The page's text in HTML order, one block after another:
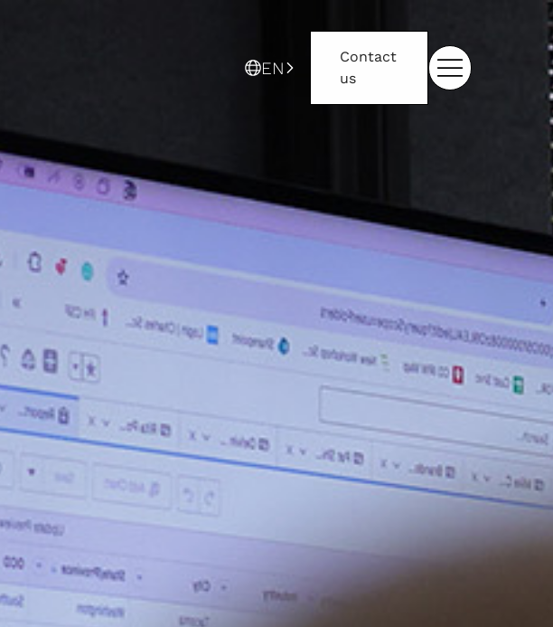
EN
Contact
us